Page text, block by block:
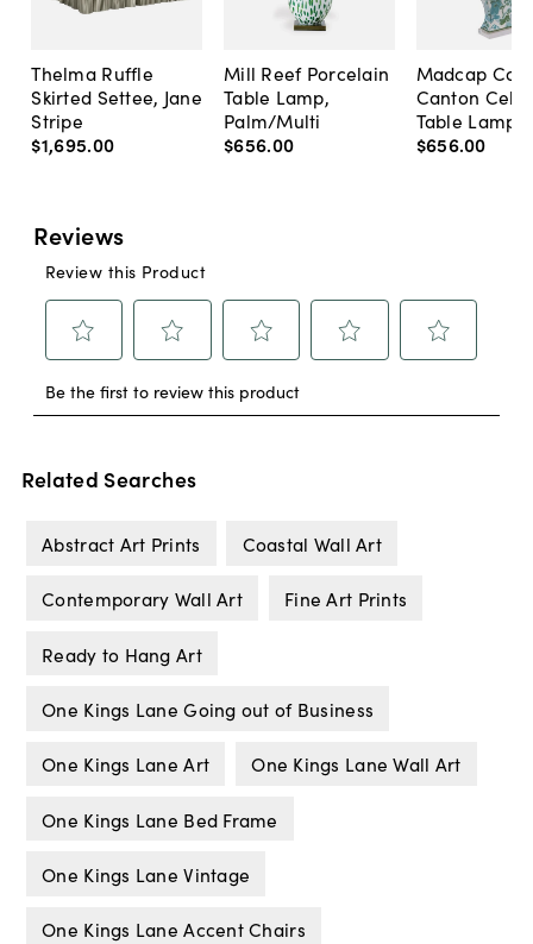
Thelma Ruffle
Skirted Settee, Jane
Stripe
$1,695.00
Mill Reef Porcelain
Table Lamp,
Palm/Multi
$656.00
Madcap
Canton
Table Lamp,
$656.00
Related Searches
Abstract Art Prints Coastal Wall Art
Contemporary Wall Art Fine Art Prints
Ready to Hang Art
One Kings Lane Going out of Business
One Kings Lane Art One Kings Lane Wall Art
One Kings Lane Bed Frame
One Kings Lane Vintage
One Kings Lane Accent Chairs